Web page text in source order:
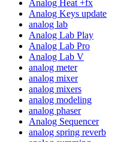
Analog Heat +fx
Analog Keys update
analog lab
Analog Lab Play
Analog Lab Pro
Analog Lab V
analog meter
analog mixer
analog mixers
analog modeling
analog phaser
Analog Sequencer
analog spring reverb